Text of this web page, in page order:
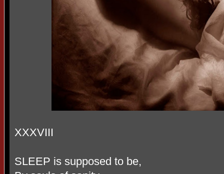
XXXVIII
SLEEP is supposed to be,